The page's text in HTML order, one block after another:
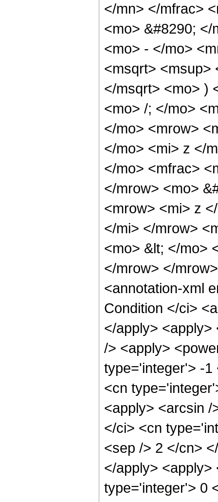
</mn> </mfrac>
<mo> &#8290;
<mo> - </mo>
<msqrt> <msup>
</msqrt> <mo> )
<mo> /; </mo>
</mo> <mrow>
</mo> <mi> z </
</mo> <mfrac>
</mrow> <mo>
<mrow> <mi> z
</mi> </mrow>
<mo> &lt; </mo>
</mrow> </
<annotation-xml
Condition </ci>
</apply> <apply>
/> <apply>
type='integer'> -1
<cn
<apply> <arcsin /
</ci> <cn
<sep /> 2 </cn>
</apply> <apply>
type='integer'> 0